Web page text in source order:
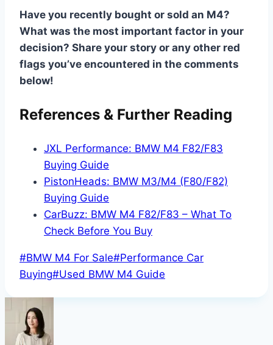
Have you recently bought or sold an M4?
What was the most important factor in your
decision? Share your story or any other red
flags you’ve encountered in the comments
below!
References & Further Reading
JXL Performance: BMW M4 F82/F83
Buying Guide
PistonHeads: BMW M3/M4 (F80/F82)
Buying Guide
CarBuzz: BMW M4 F82/F83 – What To
Check Before You Buy
Post
Tags:
#BMW M4 For Sale#Performance Car
Buying#Used BMW M4 Guide